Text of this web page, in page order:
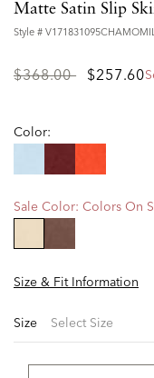
Matte Satin Slip
Style #
Price
$368.00to$257.60
Color:
Sale Color: Colors On
Size & Fit Information
Size